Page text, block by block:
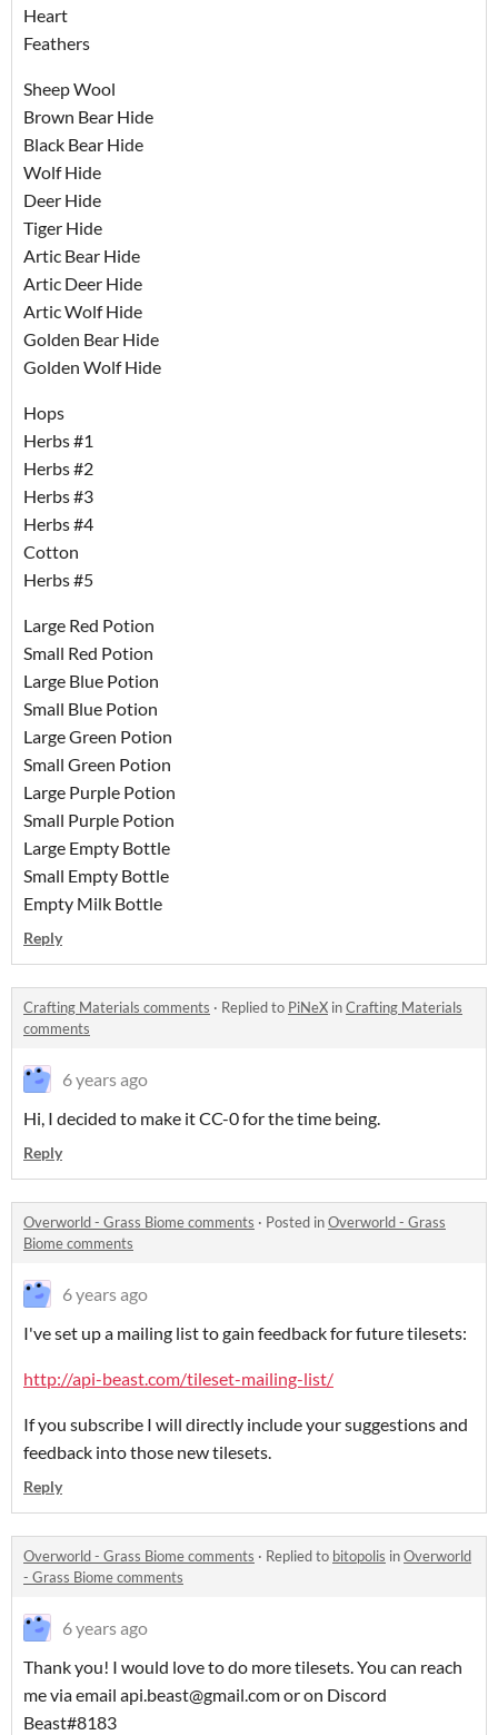
Heart
Feathers
Sheep Wool
Brown Bear Hide
Black Bear Hide
Wolf Hide
Deer Hide
Tiger Hide
Artic Bear Hide
Artic Deer Hide
Artic Wolf Hide
Golden Bear Hide
Golden Wolf Hide
Hops
Herbs #1
Herbs #2
Herbs #3
Herbs #4
Cotton
Herbs #5
Large Red Potion
Small Red Potion
Large Blue Potion
Small Blue Potion
Large Green Potion
Small Green Potion
Large Purple Potion
Small Purple Potion
Large Empty Bottle
Small Empty Bottle
Empty Milk Bottle
Reply
Crafting Materials comments · Replied to PiNeX inCrafting Materials
comments
6 years ago
Hi, I decided to make it CC-0 for the time being.
Reply
Overworld - Grass Biome comments · Posted inOverworld - Grass
Biome comments
6 years ago
I've set up a mailing list to gain feedback for future tilesets:
http://api-beast.com/tileset-mailing-list/
If you subscribe I will directly include your suggestions and
feedback into those new tilesets.
Reply
Overworld - Grass Biome comments · Replied to bitopolis inOverworld
- Grass Biome comments
6 years ago
Thank you! I would love to do more tilesets. You can reach
me via email api.beast@gmail.com or on Discord
Beast#8183